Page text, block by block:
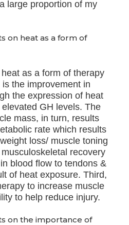
large proportion of my
on heat as a form of
as a form of therapy
the improvement in
the expression of heat
GH levels. The
mass, in turn, results
rate which results
loss/ muscle toning
recovery
blood flow to tendons &
of heat exposure. Third,
to increase muscle
to help reduce injury.
on the importance of